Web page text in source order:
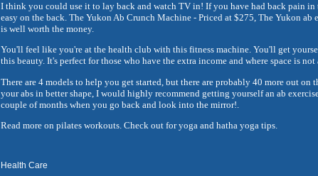
I think you could use it to lay back and watch TV in! If you have had back pain
easy on the back. The Yukon Ab Crunch Machine - Priced at $275, The Yukon
is well worth the money.
You'll feel like you're at the health club with this fitness machine. You'll get
this beauty. It's perfect for those who have the extra income and where space is not
There are 4 models to help you get started, but there are probably 40 more out
your abs in better shape, I would highly recommend getting yourself an ab
couple of months when you go back and look into the mirror!.
Read more on pilates workouts. Check out for yoga and hatha yoga tips.
Health Care